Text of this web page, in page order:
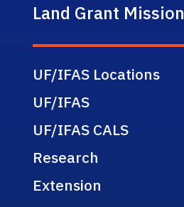
Land Grant Mission
UF/IFAS Locations
UF/IFAS
UF/IFAS CALS
Research
Extension